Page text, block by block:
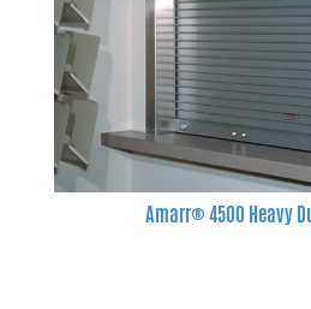
Amarr® 4500 Heavy